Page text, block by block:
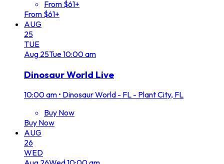
From $61+
From $61+
AUG
25
TUE
Aug 25Tue10:00 am
Dinosaur World Live
10:00 am • Dinosaur World - FL - Plant City, FL
Buy Now
Buy Now
AUG
26
WED